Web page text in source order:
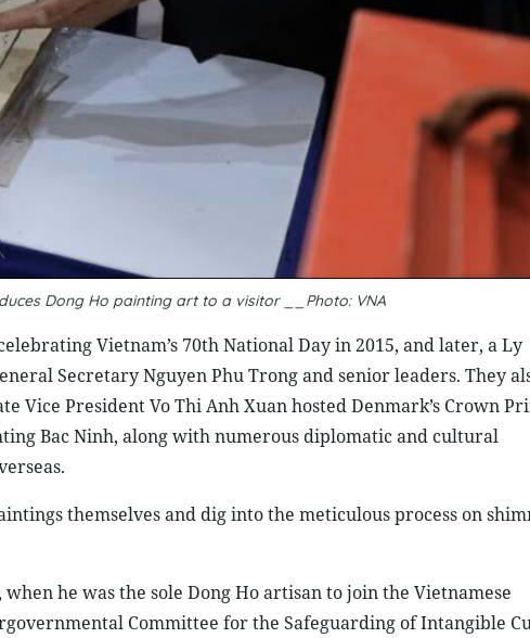
Dong Ho painting art to a visitor __Photo: VNA
Vietnam’s 70th National Day in 2015, and later, a Ly
Secretary Nguyen Phu Trong and senior leaders. They
Vice President Vo Thi Anh Xuan hosted Denmark’s Crown
Bac Ninh, along with numerous diplomatic and cultural
themselves and dig into the meticulous process on
he was the sole Dong Ho artisan to join the Vietnamese
Committee for the Safeguarding of Intangible